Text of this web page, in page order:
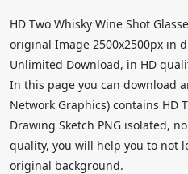
HD Two Whisky Wine Shot
original Image 2500x2500px in
Unlimited Download, in HD
In this page you can download
Network Graphics) contains HD
Drawing Sketch PNG isolated,
quality, you will help you to not
original background.